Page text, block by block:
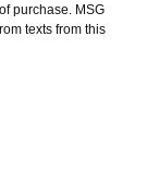
purchase. MSG
texts from this